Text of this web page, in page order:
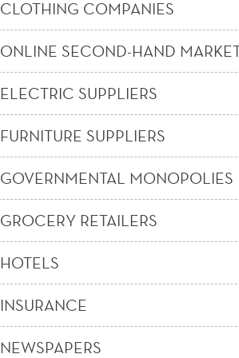
CLOTHING COMPANIES
ONLINE SECOND-HAND
ELECTRIC SUPPLIERS
FURNITURE SUPPLIERS
GOVERNMENTAL MONOPOLIES
GROCERY RETAILERS
HOTELS
INSURANCE
NEWSPAPERS